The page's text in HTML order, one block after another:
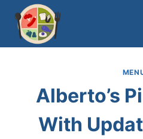
content
Alberto’s
With